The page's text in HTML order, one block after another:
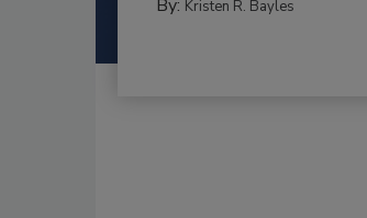
By: Kristen R. Bayles